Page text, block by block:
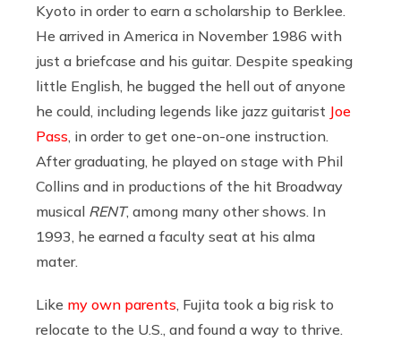
Kyoto in order to earn a scholarship to Berklee.
He arrived in America in November 1986 with
just a briefcase and his guitar. Despite speaking
little English, he bugged the hell out of anyone
he could, including legends like jazz guitarist Joe
Pass , in order to get one-on-one instruction.
After graduating, he played on stage with Phil
Collins and in productions of the hit Broadway
musical RENT, among many other shows. In
1993, he earned a faculty seat at his alma
mater.
Like my own parents , Fujita took a big risk to
relocate to the U.S., and found a way to thrive.